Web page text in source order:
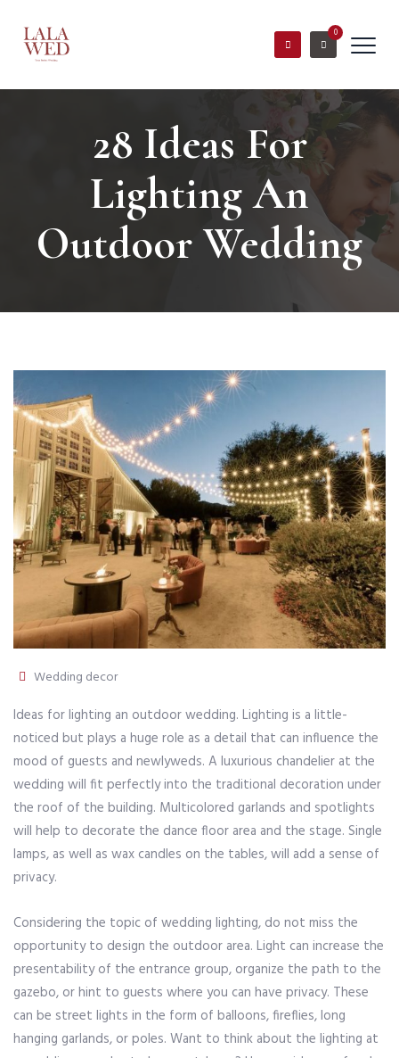
0
28 Ideas For
Lighting An
Outdoor Wedding
Wedding decor
Ideas for lighting an outdoor wedding. Lighting is a little-
noticed but plays a huge role as a detail that can influence the
mood of guests and newlyweds. A luxurious chandelier at the
wedding will fit perfectly into the traditional decoration under
the roof of the building. Multicolored garlands and spotlights
will help to decorate the dance floor area and the stage. Single
lamps, as well as wax candles on the tables, will add a sense of
privacy.
Considering the topic of wedding lighting, do not miss the
opportunity to design the outdoor area. Light can increase the
presentability of the entrance group, organize the path to the
gazebo, or hint to guests where you can have privacy. These
can be street lights in the form of balloons, fireflies, long
hanging garlands, or poles. Want to think about the lighting at